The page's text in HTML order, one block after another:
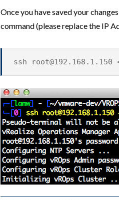
Once you have saved your
command (please replace the IP
ssh root@192.168.1.150